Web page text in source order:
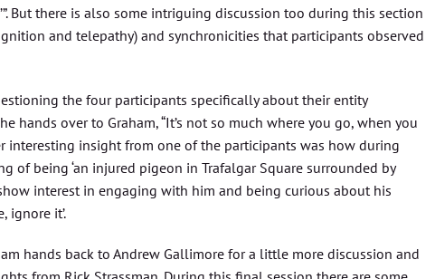
But there is also some intriguing discussion too during this section
and telepathy) and synchronicities that participants observed
the four participants specifically about their entity
hands over to Graham, “It’s not so much where you go, when you
interesting insight from one of the participants was how during
of being ‘an injured pigeon in Trafalgar Square surrounded by
interest in engaging with him and being curious about his
ignore it’.
hands back to Andrew Gallimore for a little more discussion and